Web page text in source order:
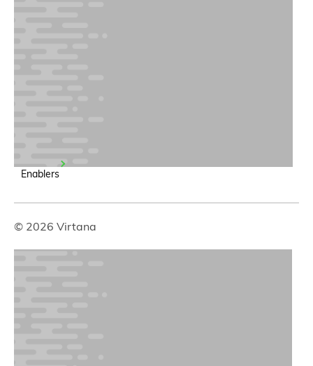
Enablers
© 2026 Virtana